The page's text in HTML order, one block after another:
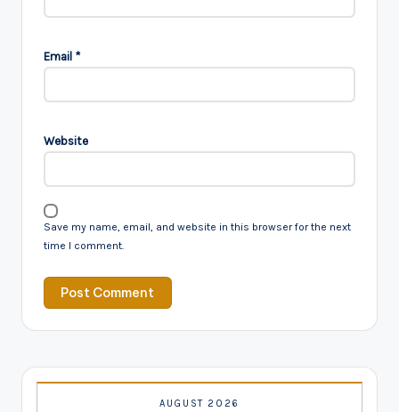
Email *
Website
Save my name, email, and website in this browser for the next
time I comment.
AUGUST 2026